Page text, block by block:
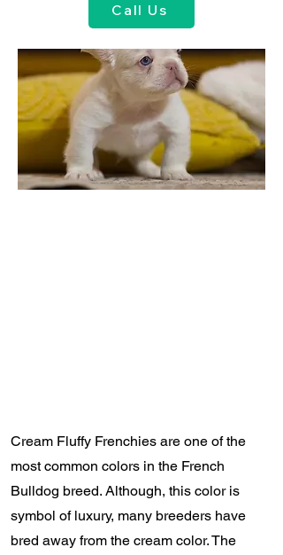
Call Us
Cream Fluffy Frenchies are one of the
most common colors in the French
Bulldog breed. Although, this color is
symbol of luxury, many breeders have
bred away from the cream color. The